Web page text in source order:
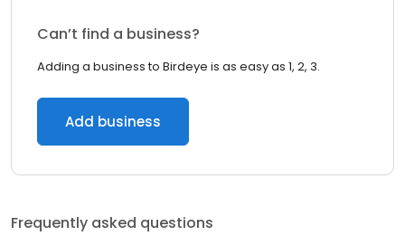
Can’t find a business?
Adding a business to Birdeye is as easy as 1, 2, 3.
Add business
Frequently asked questions